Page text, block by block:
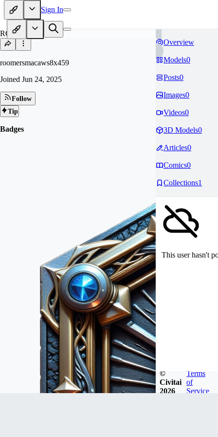
Sign In
RO
roomersmacaws8x459
Joined Jun 24, 2025
Follow
Tip
Badges
Overview
Models0
Posts0
Images0
Videos0
3D Models0
Articles0
Comics0
Collections1
This user hasn't
©
Civitai
2026
Terms
of
Service